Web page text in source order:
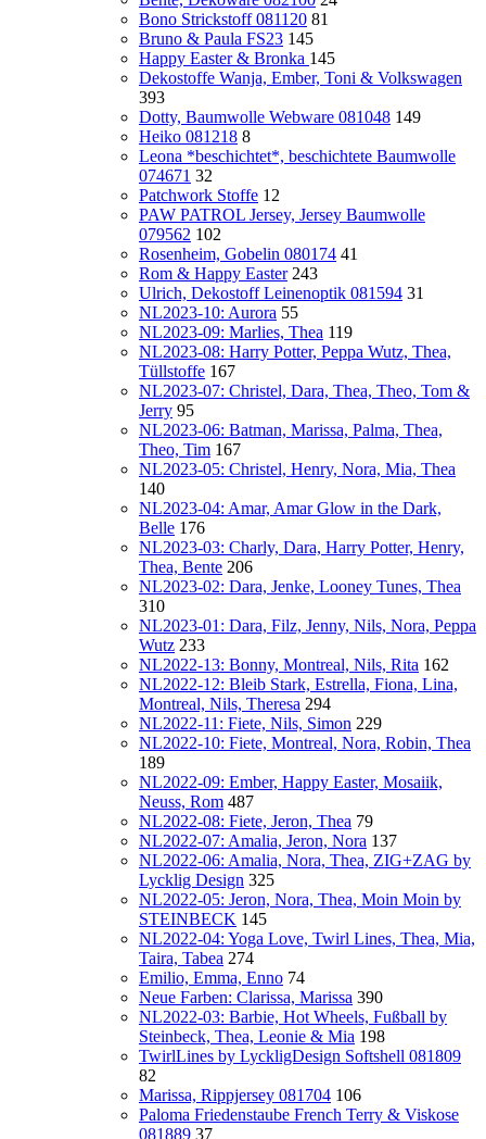
Bono Strickstoff 081120 81
Bruno & Paula FS23 145
Happy Easter & Bronka 145
Dekostoffe Wanja, Ember, Toni & Volkswagen
393
Dotty, Baumwolle Webware 081048 149
Heiko 081218 8
Leona *beschichtet*, beschichtete Baumwolle
074671 32
Patchwork Stoffe 12
PAW PATROL Jersey, Jersey Baumwolle
079562 102
Rosenheim, Gobelin 080174 41
Rom & Happy Easter 243
Ulrich, Dekostoff Leinenoptik 081594 31
NL2023-10: Aurora 55
NL2023-09: Marlies, Thea 119
NL2023-08: Harry Potter, Peppa Wutz, Thea,
Tüllstoffe 167
NL2023-07: Christel, Dara, Thea, Theo, Tom &
Jerry 95
NL2023-06: Batman, Marissa, Palma, Thea,
Theo, Tim 167
NL2023-05: Christel, Henry, Nora, Mia, Thea
140
NL2023-04: Amar, Amar Glow in the Dark,
Belle 176
NL2023-03: Charly, Dara, Harry Potter, Henry,
Thea, Bente 206
NL2023-02: Dara, Jenke, Looney Tunes, Thea
310
NL2023-01: Dara, Filz, Jenny, Nils, Nora, Peppa
Wutz 233
NL2022-13: Bonny, Montreal, Nils, Rita 162
NL2022-12: Bleib Stark, Estrella, Fiona, Lina,
Montreal, Nils, Theresa 294
NL2022-11: Fiete, Nils, Simon 229
NL2022-10: Fiete, Montreal, Nora, Robin, Thea
189
NL2022-09: Ember, Happy Easter, Mosaiik,
Neuss, Rom 487
NL2022-08: Fiete, Jeron, Thea 79
NL2022-07: Amalia, Jeron, Nora 137
NL2022-06: Amalia, Nora, Thea, ZIG+ZAG by
Lycklig Design 325
NL2022-05: Jeron, Nora, Thea, Moin Moin by
STEINBECK 145
NL2022-04: Yoga Love, Twirl Lines, Thea, Mia,
Taira, Tabea 274
Emilio, Emma, Enno 74
Neue Farben: Clarissa, Marissa 390
NL2022-03: Barbie, Hot Wheels, Fußball by
Steinbeck, Thea, Leonie & Mia 198
TwirlLines by LyckligDesign Softshell 081809
82
Marissa, Rippjersey 081704 106
Paloma Friedenstaube French Terry & Viskose
081889 37